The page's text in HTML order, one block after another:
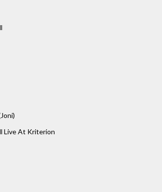
Live At Kriterion